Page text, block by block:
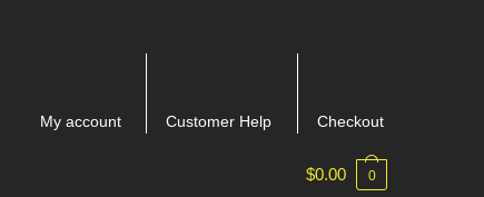
My account Customer Help Checkout
$0.00 0